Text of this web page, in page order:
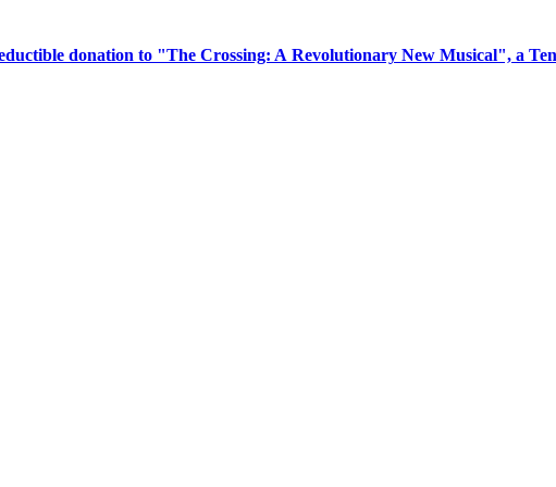
donation to "The Crossing: A Revolutionary New Musical", a